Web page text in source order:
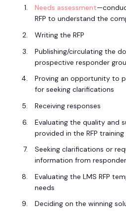
Needs assessment
RFP to understand the
Writing the RFP
Publishing/circulating the
prospective responder
Proving an opportunity to
for seeking clarifications
Receiving responses
Evaluating the quality and
provided in the RFP
Seeking clarifications or
information from
Evaluating the LMS RFP
needs
Deciding on the winning